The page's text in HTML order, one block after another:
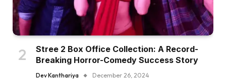
Stree 2 Box Office Collection: A Record-
Breaking Horror-Comedy Success Story
Dev Kanthariya December 26, 2024